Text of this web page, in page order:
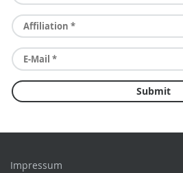
Impressum